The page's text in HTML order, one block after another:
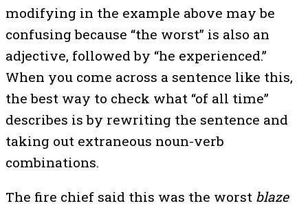
modifying in the example above may be
confusing because “the worst” is also an
adjective, followed by “he experienced.”
When you come across a sentence like this,
the best way to check what “of all time”
describes is by rewriting the sentence and
taking out extraneous noun-verb
combinations.
The fire chief said this was the worst blaze